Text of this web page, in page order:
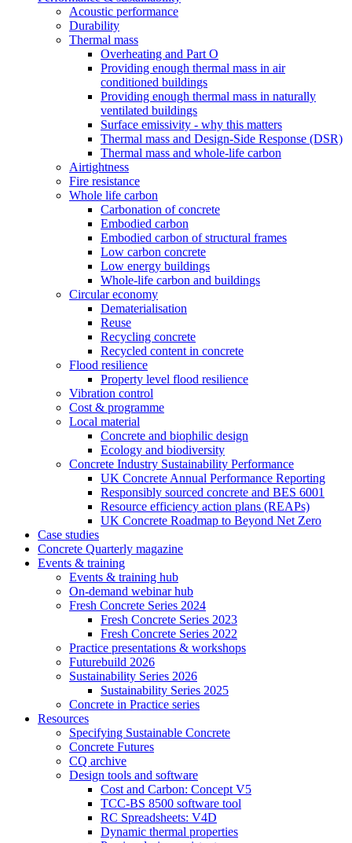
Acoustic performance
Durability
Thermal mass
Overheating and Part O
Providing enough thermal mass in air
conditioned buildings
Providing enough thermal mass in naturally
ventilated buildings
Surface emissivity - why this matters
Thermal mass and Design-Side Response (DSR)
Thermal mass and whole-life carbon
Airtightness
Fire resistance
Whole life carbon
Carbonation of concrete
Embodied carbon
Embodied carbon of structural frames
Low carbon concrete
Low energy buildings
Whole-life carbon and buildings
Circular economy
Dematerialisation
Reuse
Recycling concrete
Recycled content in concrete
Flood resilience
Property level flood resilience
Vibration control
Cost & programme
Local material
Concrete and biophilic design
Ecology and biodiversity
Concrete Industry Sustainability Performance
UK Concrete Annual Performance Reporting
Responsibly sourced concrete and BES 6001
Resource efficiency action plans (REAPs)
UK Concrete Roadmap to Beyond Net Zero
Case studies
Concrete Quarterly magazine
Events & training
Events & training hub
On-demand webinar hub
Fresh Concrete Series 2024
Fresh Concrete Series 2023
Fresh Concrete Series 2022
Practice presentations & workshops
Futurebuild 2026
Sustainability Series 2026
Sustainability Series 2025
Concrete in Practice series
Resources
Specifying Sustainable Concrete
Concrete Futures
CQ archive
Design tools and software
Cost and Carbon: Concept V5
TCC-BS 8500 software tool
RC Spreadsheets: V4D
Dynamic thermal properties